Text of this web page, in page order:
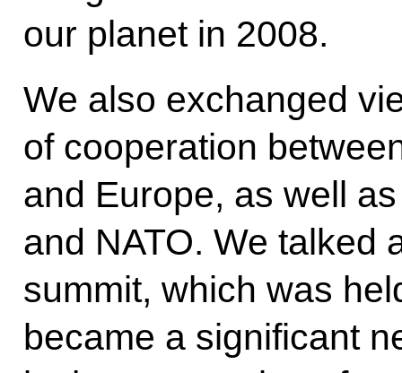
our planet in 2008.
We also exchanged
of cooperation
and Europe, as well
and NATO. We talked
summit, which was
became a significant